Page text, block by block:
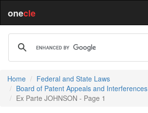
onecle
Home
Federal and State Laws
Board of Patent Appeals and Interferences
Ex Parte JOHNSON - Page 1